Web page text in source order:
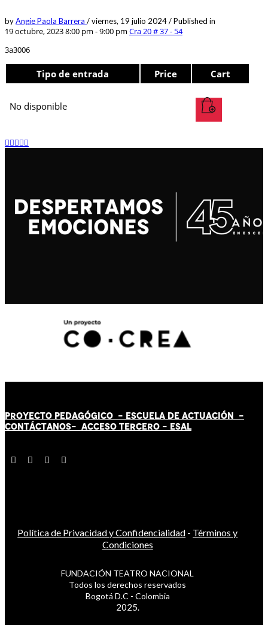
byAngie Paola Barrera /viernes, 19 julio 2024/Published in
19 octubre, 2023 8:00 pm - 9:00 pm Cra 20 # 37 - 54
3a3006
Tipo de entrada Price Cart
No disponible
PROYECTO PEDAGÓGICO - ESCUELA DE ACTUACIÓN -
CONTÁCTANOS- ACCESO TERCERO - ESAL
Política de Privacidad y Confidencialidad - Términos y
Condiciones
FUNDACIÓN TEATRO NACIONAL
Todos los derechos reservados
Bogotá D.C - Colombia
2025.